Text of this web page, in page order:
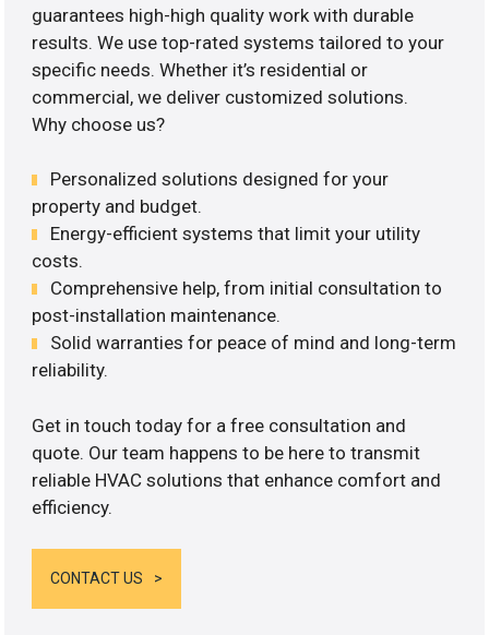
guarantees high-high quality work with durable
results. We use top-rated systems tailored to your
specific needs. Whether it’s residential or
commercial, we deliver customized solutions.
Why choose us?
Personalized solutions designed for your
property and budget.
Energy-efficient systems that limit your utility
costs.
Comprehensive help, from initial consultation to
post-installation maintenance.
Solid warranties for peace of mind and long-term
reliability.
Get in touch today for a free consultation and
quote. Our team happens to be here to transmit
reliable HVAC solutions that enhance comfort and
efficiency.
CONTACT US